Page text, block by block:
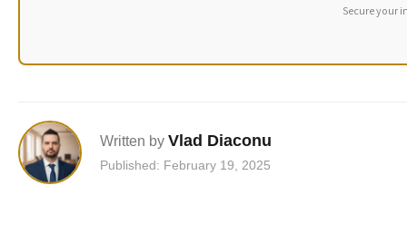
Secure your
Written by Vlad Diaconu
Published: February 19, 2025